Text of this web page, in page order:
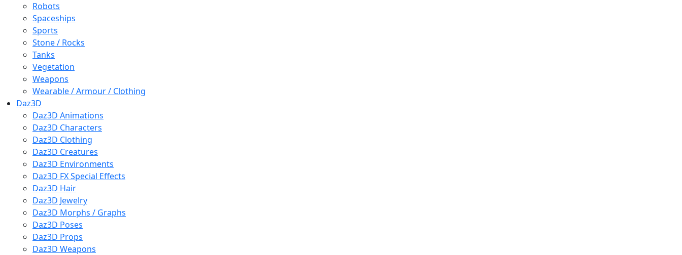
Robots
Spaceships
Sports
Stone / Rocks
Tanks
Vegetation
Weapons
Wearable / Armour / Clothing
Daz3D
Daz3D Animations
Daz3D Characters
Daz3D Clothing
Daz3D Creatures
Daz3D Environments
Daz3D FX Special Effects
Daz3D Hair
Daz3D Jewelry
Daz3D Morphs / Graphs
Daz3D Poses
Daz3D Props
Daz3D Weapons